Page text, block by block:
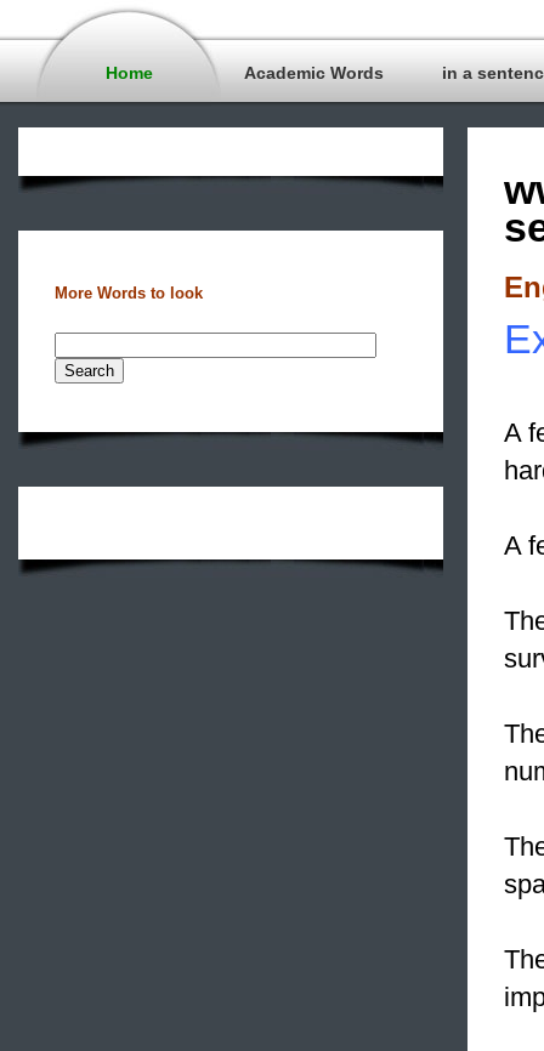
Home Academic Words in a
More Words to look
A
A